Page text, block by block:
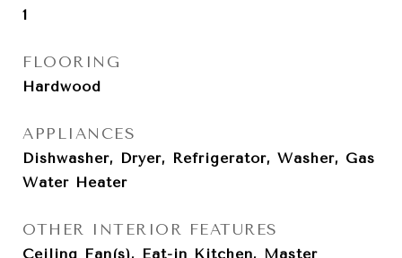
1
FLOORING
Hardwood
APPLIANCES
Dishwasher, Dryer, Refrigerator, Washer, Gas
Water Heater
OTHER INTERIOR FEATURES
Ceiling Fan(s), Eat-in Kitchen, Master